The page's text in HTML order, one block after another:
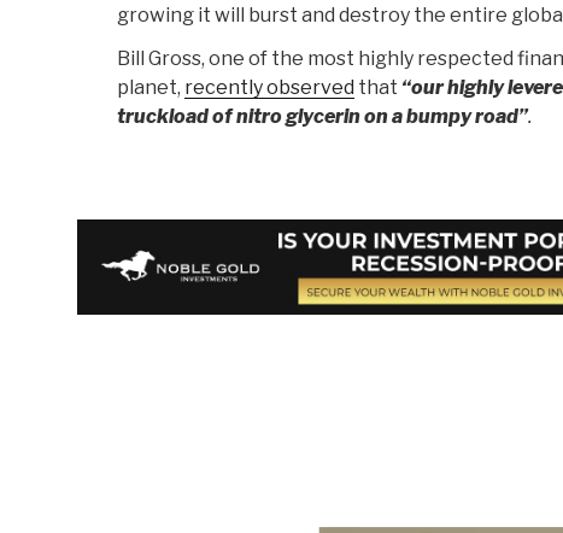
growing it will burst and destroy the entire
Bill Gross, one of the most highly respected
planet, recently observed that “our highly
truckload of nitro glycerin on a bumpy road”.